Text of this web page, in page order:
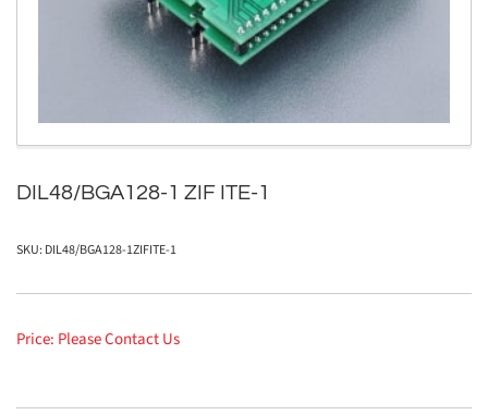
in
modal
DIL48/BGA128-1 ZIF ITE-1
SKU: DIL48/BGA128-1ZIFITE-1
Price: Please Contact Us